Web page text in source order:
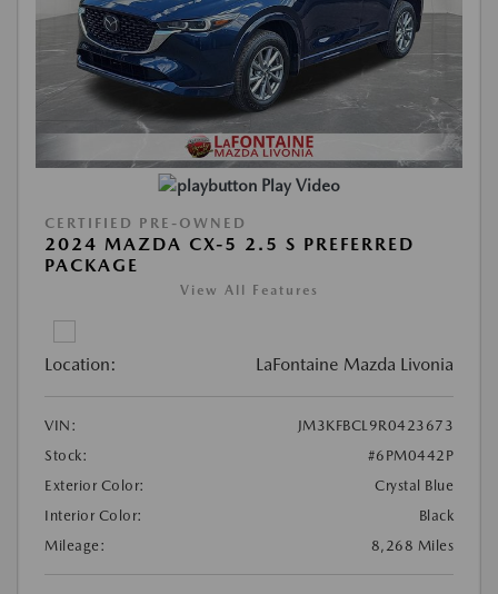
Play Video
CERTIFIED PRE-OWNED
2024 MAZDA CX-5 2.5 S PREFERRED
PACKAGE
View All Features
Location: LaFontaine Mazda Livonia
VIN:
JM3KFBCL9R0423673
Stock:
#6PM0442P
Exterior Color:
Crystal Blue
Interior Color:
Black
Mileage:
8,268 Miles